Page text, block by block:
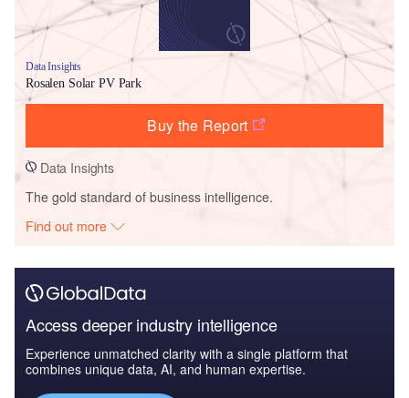
Data Insights
Rosalen Solar PV Park
Buy the Report
Data Insights
The gold standard of business intelligence.
Find out more
Access deeper industry intelligence
Experience unmatched clarity with a single platform that
combines unique data, AI, and human expertise.